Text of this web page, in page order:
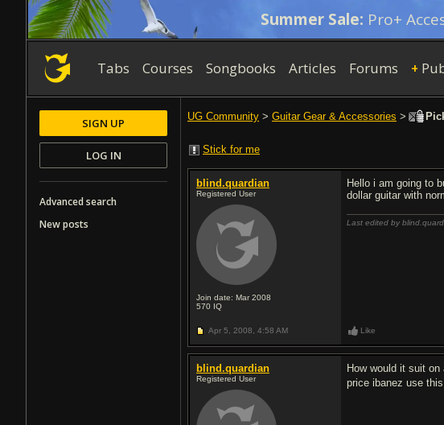
Summer Sale: Pro+
Tabs Courses Songbooks Articles Forums +
UG Community > Guitar Gear & Accessories >
Stick for me
blind.quardian
Registered User
Join date: Mar 2008
570 IQ
Hello i am going to
dollar guitar with
Last edited by
Apr 5, 2008, 4:58 AM Like
blind.quardian
Registered User
How would it suit
price ibanez use
SIGN UP
LOG IN
Advanced search
New posts